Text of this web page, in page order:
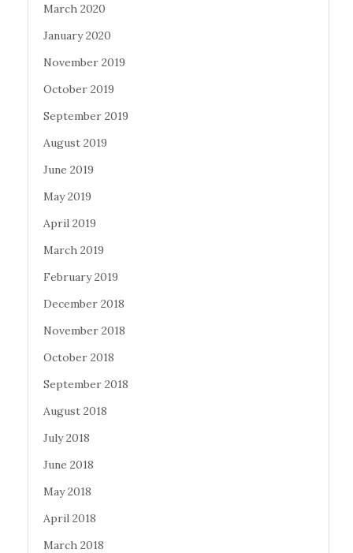
March 2020
January 2020
November 2019
October 2019
September 2019
August 2019
June 2019
May 2019
April 2019
March 2019
February 2019
December 2018
November 2018
October 2018
September 2018
August 2018
July 2018
June 2018
May 2018
April 2018
March 2018